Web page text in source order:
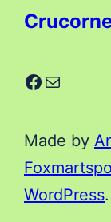
Facebook Mail
Made by
WordPress.